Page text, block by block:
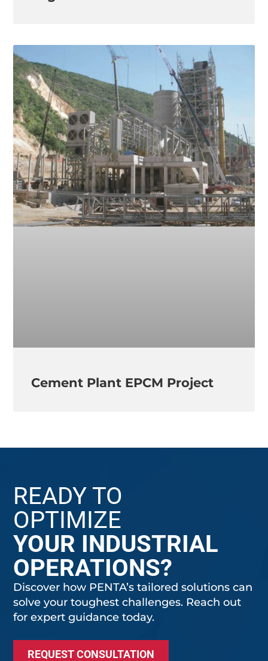
Cement Plant EPCM Project
READY TO
OPTIMIZE
YOUR INDUSTRIAL
OPERATIONS?
Discover how PENTA’s tailored solutions can
solve your toughest challenges. Reach out
for expert guidance today.
REQUEST CONSULTATION